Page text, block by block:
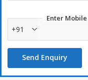
Enter Mobile
+91
Send Enquiry